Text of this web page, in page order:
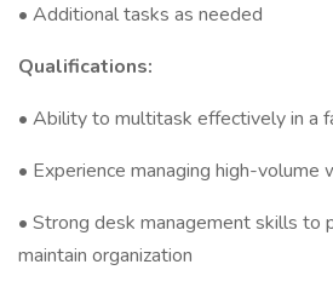
• Additional tasks as needed
Qualifications:
• Ability to multitask effectively in a
• Experience managing high-
• Strong desk management skills to
maintain organization